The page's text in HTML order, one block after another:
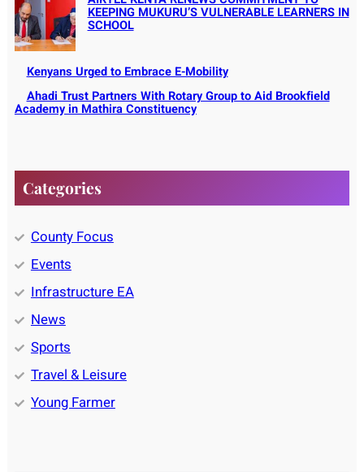
KEEPING MUKURU’S VULNERABLE LEARNERS IN
SCHOOL
Kenyans Urged to Embrace E-Mobility
Ahadi Trust Partners With Rotary Group to Aid Brookfield
Academy in Mathira Constituency
Categories
County Focus
Events
Infrastructure EA
News
Sports
Travel & Leisure
Young Farmer